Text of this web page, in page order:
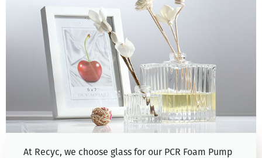
At Recyc, we choose glass for our PCR Foam Pump